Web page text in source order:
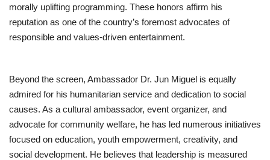
morally uplifting programming. These honors affirm his
reputation as one of the country’s foremost advocates of
responsible and values-driven entertainment.
Beyond the screen, Ambassador Dr. Jun Miguel is equally
admired for his humanitarian service and dedication to social
causes. As a cultural ambassador, event organizer, and
advocate for community welfare, he has led numerous initiatives
focused on education, youth empowerment, creativity, and
social development. He believes that leadership is measured